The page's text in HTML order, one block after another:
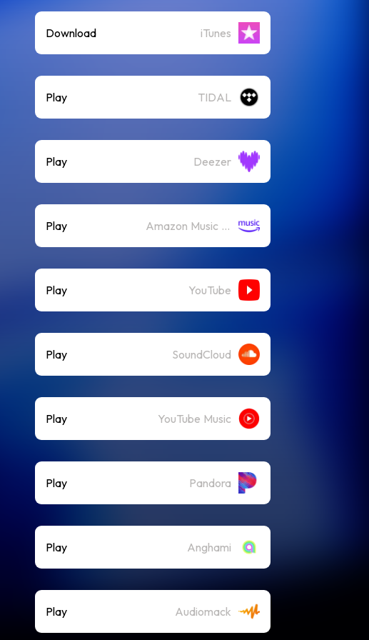
Download iTunes
Play TIDAL
Play Deezer
Play Amazon Music (Streaming)
Play YouTube
Play SoundCloud
Play YouTube Music
Play Pandora
Play Anghami
Play Audiomack